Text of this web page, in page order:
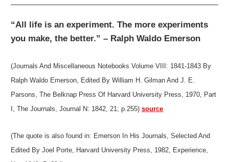
“All life is an experiment. The more experiments
you make, the better.” – Ralph Waldo Emerson
(Journals And Miscellaneous Notebooks Volume VIII: 1841-1843 By
Ralph Waldo Emerson, Edited By William H. Gilman And J. E.
Parsons, The Belknap Press Of Harvard University Press, 1970, Part
I, The Journals, Journal N: 1842, 21; p.255)source
(The quote is also found in: Emerson In His Journals, Selected And
Edited By Joel Porte, Harvard University Press, 1982, Experience,